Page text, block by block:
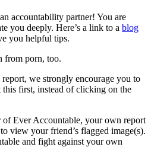
accountability partner! You are
you deeply. Here’s a link to a blog
you helpful tips.
from porn, too.
we strongly encourage you to
first, instead of clicking on the
of Ever Accountable, your own report
view your friend’s flagged image(s).
and fight against your own